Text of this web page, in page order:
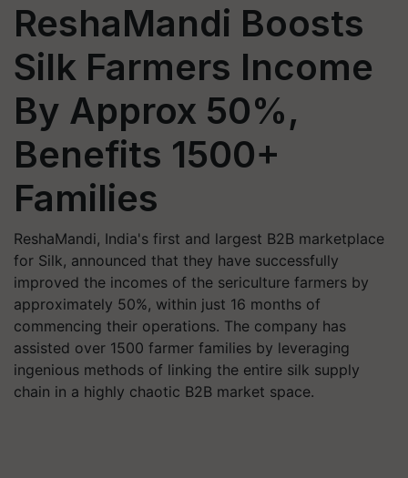
ReshaMandi Boosts
Silk Farmers Income
By Approx 50%,
Benefits 1500+
Families
ReshaMandi, India's first and largest B2B marketplace
for Silk, announced that they have successfully
improved the incomes of the sericulture farmers by
approximately 50%, within just 16 months of
commencing their operations. The company has
assisted over 1500 farmer families by leveraging
ingenious methods of linking the entire silk supply
chain in a highly chaotic B2B market space.